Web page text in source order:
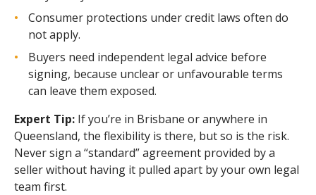
Consumer protections under credit laws often do
not apply.
Buyers need independent legal advice before
signing, because unclear or unfavourable terms
can leave them exposed.
Expert Tip: If you’re in Brisbane or anywhere in
Queensland, the flexibility is there, but so is the risk.
Never sign a “standard” agreement provided by a
seller without having it pulled apart by your own legal
team first.